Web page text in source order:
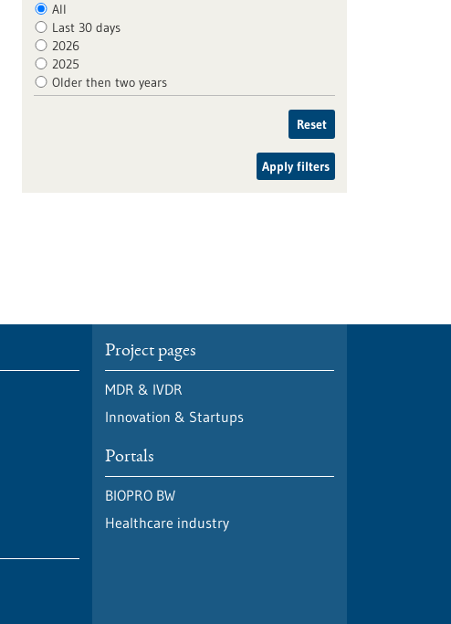
All
Last 30 days
2026
2025
Older then two years
Reset
Apply filters
Project pages
MDR & IVDR
Innovation & Startups
Portals
BIOPRO BW
Healthcare industry